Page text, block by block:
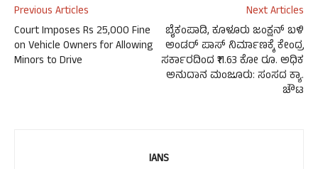
Previous Articles
Court Imposes Rs 25,000 Fine
on Vehicle Owners for Allowing
Minors to Drive
Next Articles
ಬೈಕಂಪಾಡಿ, ಕೂಳೂರು ಜಂಕ್ಷನ್ ಬಳಿ
ಅಂಡರ್ ಪಾಸ್ ನಿರ್ಮಾಣಕ್ಕೆ ಕೇಂದ್ರ
ಸರ್ಕಾರದಿಂದ ₹11.63 ಕೋ ರೂ. ಅಧಿಕ
ಅನುದಾನ ಮಂಜೂರು: ಸಂಸದ ಕ್ಯಾ.
ಚೌಟ
IANS